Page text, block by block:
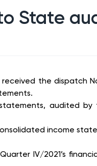
State
the dispatch
audited
income
IV/2021’s